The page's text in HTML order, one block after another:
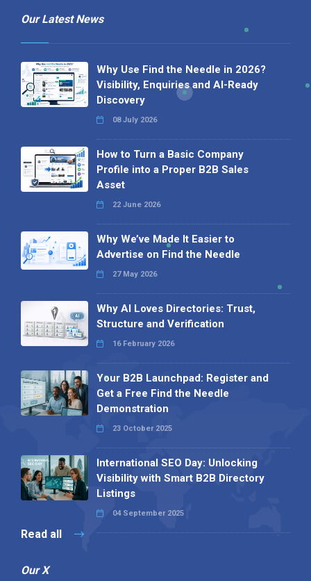
Our Latest News
Why Use Find the Needle in 2026?
Visibility, Enquiries and AI-Ready
Discovery
08 July 2026
How to Turn a Basic Company
Profile into a Proper B2B Sales
Asset
22 June 2026
Why We’ve Made It Easier to
Advertise on Find the Needle
27 May 2026
Why AI Loves Directories: Trust,
Structure and Verification
16 February 2026
Your B2B Launchpad: Register and
Get a Free Find the Needle
Demonstration
23 October 2025
International SEO Day: Unlocking
Visibility with Smart B2B Directory
Listings
04 September 2025
Read all
Our X